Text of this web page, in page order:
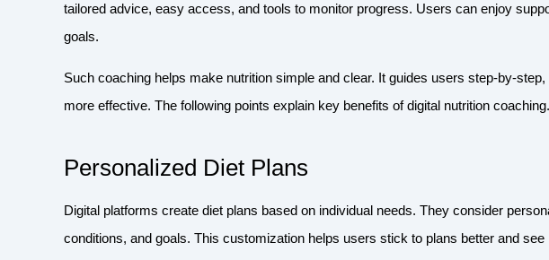
tailored advice, easy access, and tools to monitor progress. Users can enjoy
goals.
Such coaching helps make nutrition simple and clear. It guides users step-by-
more effective. The following points explain key benefits of digital nutrition coaching.
Personalized Diet Plans
Digital platforms create diet plans based on individual needs. They consider
conditions, and goals. This customization helps users stick to plans better and